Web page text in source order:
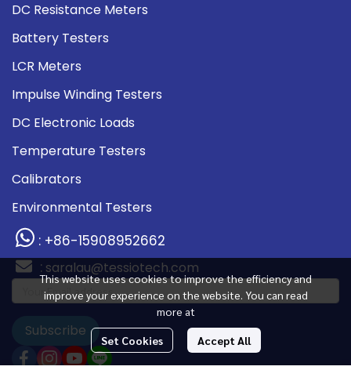
This website uses cookies to improve the efficiency and
improve your experience on the website. You can read
more at
Set Cookies Accept All
DC Resistance Meters
Battery Testers
LCR Meters
Impulse Winding Testers
DC Electronic Loads
Temperature Testers
Calibrators
Environmental Testers
: +86-15908952662
: saralau@tessiotech.com
Subscribe